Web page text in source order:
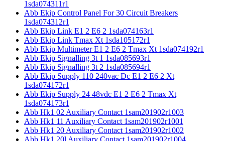
1sda074311r1
Abb Ekip Control Panel For 30 Circuit Breakers
1sda074312r1
Abb Ekip Link E1 2 E6 2 1sda074163r1
Abb Ekip Link Tmax Xt 1sda105172r1
Abb Ekip Multimeter E1 2 E6 2 Tmax Xt 1sda074192r1
Abb Ekip Signalling 3t 1 1sda085693r1
Abb Ekip Signalling 3t 2 1sda085694r1
Abb Ekip Supply 110 240vac Dc E1 2 E6 2 Xt
1sda074172r1
Abb Ekip Supply 24 48vdc E1 2 E6 2 Tmax Xt
1sda074173r1
Abb Hk1 02 Auxiliary Contact 1sam201902r1003
Abb Hk1 11 Auxiliary Contact 1sam201902r1001
Abb Hk1 20 Auxiliary Contact 1sam201902r1002
Abb Hk1 20l Auxiliary Contact 1sam201902r1004